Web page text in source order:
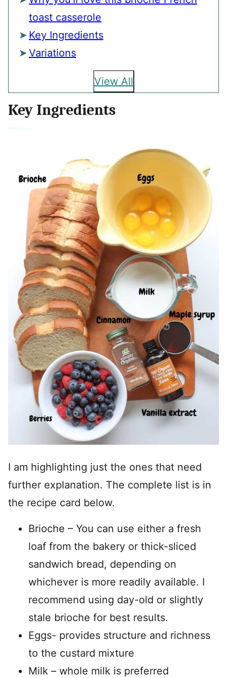
toast casserole
Key Ingredients
Variations
View All
Key Ingredients
I am highlighting just the ones that need
further explanation. The complete list is in
the recipe card below.
Brioche – You can use either a fresh
loaf from the bakery or thick-sliced
sandwich bread, depending on
whichever is more readily available. I
recommend using day-old or slightly
stale brioche for best results.
Eggs- provides structure and richness
to the custard mixture
Milk – whole milk is preferred